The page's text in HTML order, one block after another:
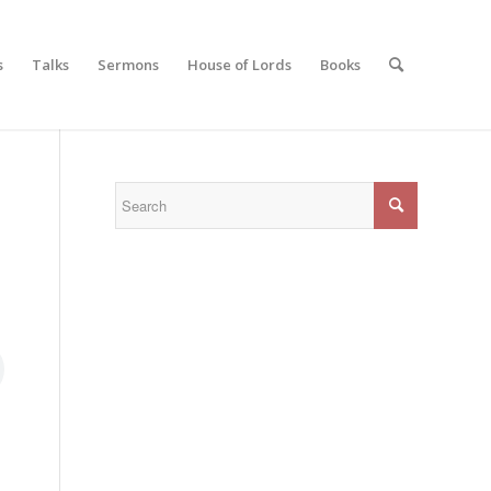
Talks Sermons House of Lords Books